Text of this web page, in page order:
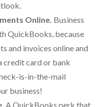
Retainer
Made Easy
Online. Business
QuickBooks, because
and invoices online and
credit card or bank
is-in-the-mail
business!
A QuickBooks perk that